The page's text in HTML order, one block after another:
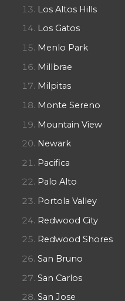
Los Altos Hills
Los Gatos
Menlo Park
Millbrae
Milpitas
Monte Sereno
Mountain View
Newark
Pacifica
Palo Alto
Portola Valley
Redwood City
Redwood Shores
San Bruno
San Carlos
San Jose